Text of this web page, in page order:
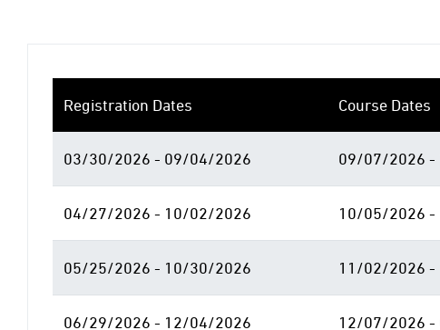
Registration Dates Course Dates
03/30/2026 - 09/04/2026 09/07/2026
04/27/2026 - 10/02/2026 10/05/2026
05/25/2026 - 10/30/2026 11/02/2026
06/29/2026 - 12/04/2026 12/07/2026